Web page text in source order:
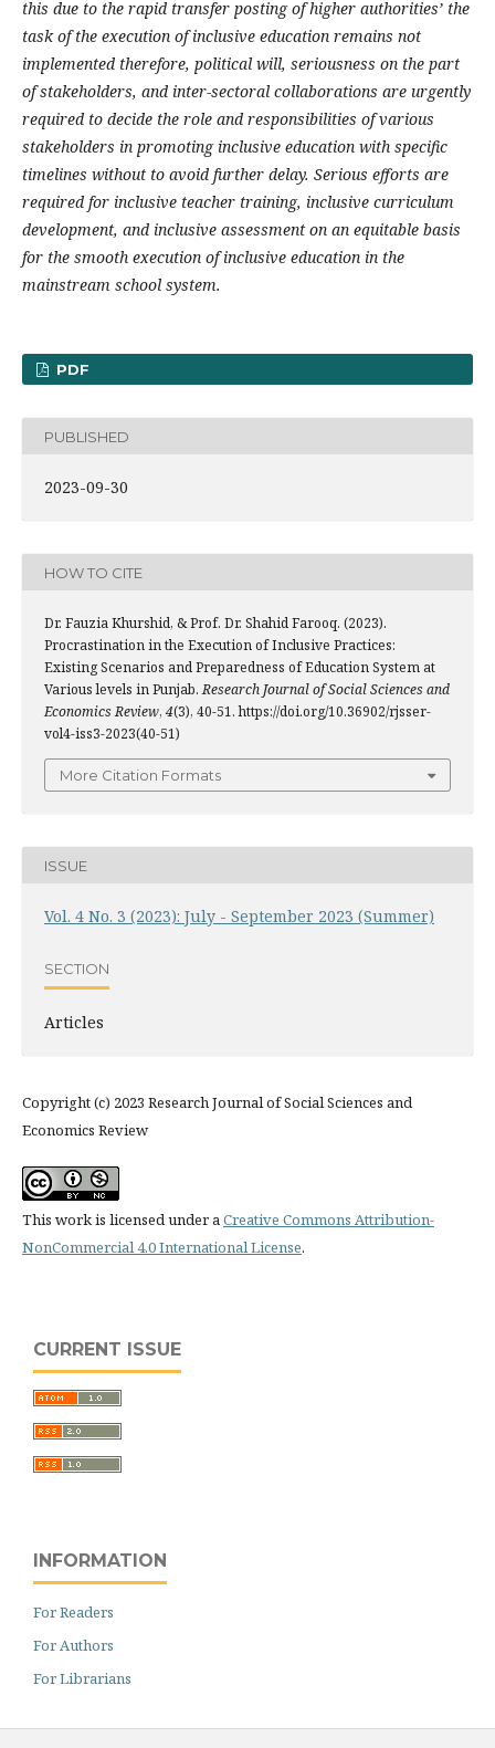
this due to the rapid transfer posting of higher authorities’ the
task of the execution of inclusive education remains not
implemented therefore, political will, seriousness on the part
of stakeholders, and inter-sectoral collaborations are urgently
required to decide the role and responsibilities of various
stakeholders in promoting inclusive education with specific
timelines without to avoid further delay. Serious efforts are
required for inclusive teacher training, inclusive curriculum
development, and inclusive assessment on an equitable basis
for the smooth execution of inclusive education in the
mainstream school system.
PDF
PUBLISHED
2023-09-30
HOW TO CITE
Dr. Fauzia Khurshid, & Prof. Dr. Shahid Farooq. (2023).
Procrastination in the Execution of Inclusive Practices:
Existing Scenarios and Preparedness of Education System at
Various levels in Punjab.Research Journal of Social Sciences and
Economics Review, 4(3), 40-51. https://doi.org/10.36902/rjsser-
vol4-iss3-2023(40-51)
More Citation Formats
ISSUE
Vol. 4 No. 3 (2023): July - September 2023 (Summer)
SECTION
Articles
Copyright (c) 2023 Research Journal of Social Sciences and
Economics Review
This work is licensed under aCreative Commons Attribution-
NonCommercial 4.0 International License.
CURRENT ISSUE
INFORMATION
For Readers
For Authors
For Librarians